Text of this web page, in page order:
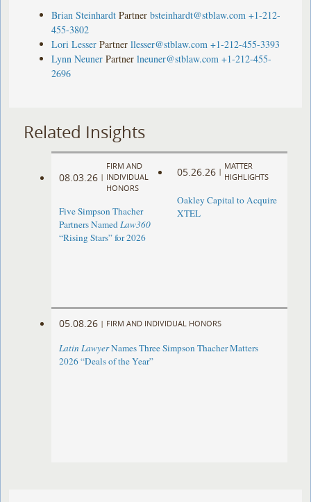
Brian Steinhardt Partner bsteinhardt@stblaw.com +1-212-
455-3802
Lori Lesser Partner llesser@stblaw.com +1-212-455-3393
Lynn Neuner Partner lneuner@stblaw.com +1-212-455-
2696
Related Insights
08.03.26 |
FIRM AND
INDIVIDUAL
HONORS
Five Simpson Thacher
Partners NamedLaw360
“Rising Stars” for 2026
05.26.26 |
MATTER
HIGHLIGHTS
Oakley Capital to Acquire
XTEL
05.08.26 | FIRM AND INDIVIDUAL HONORS
Latin LawyerNames Three Simpson Thacher Matters
2026 “Deals of the Year”